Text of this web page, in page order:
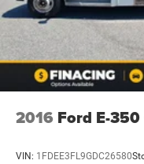
for all incentives. All
prices exclude taxes,
government fees, a
any dealer‑installed
please verify pricing
336-841-6100 before
a first come basis and
2016 Ford E-
VIN: 1FDEE3FL9GDC26580